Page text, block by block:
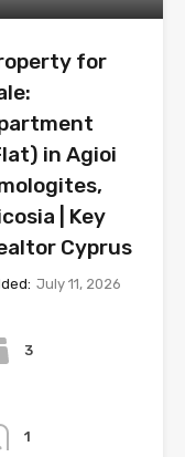
for
in Agioi
| Key
Cyprus
July 11, 2026
3
1